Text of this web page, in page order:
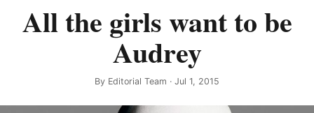
All the girls want to be
Audrey
By Editorial Team · Jul 1, 2015